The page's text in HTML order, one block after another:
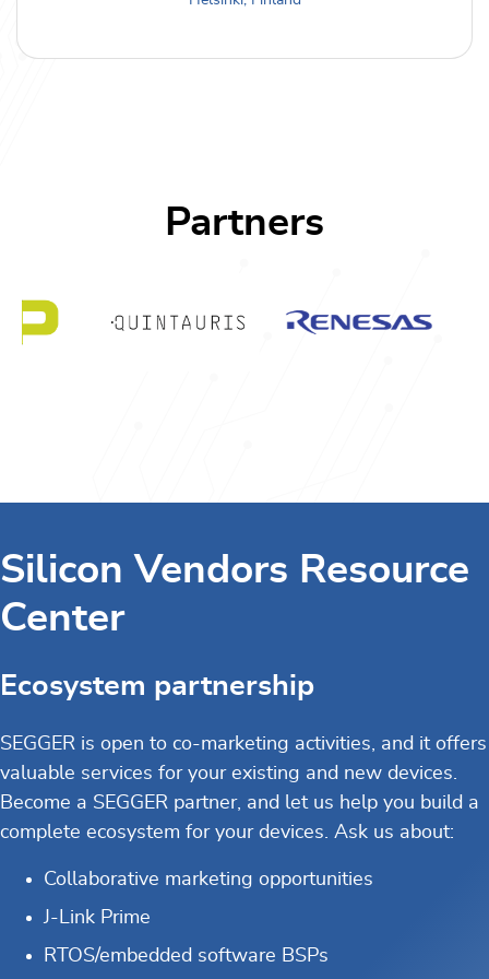
Partners
Silicon Vendors Resource
Center
Ecosystem partnership
SEGGER is open to co-marketing activities, and it offers
valuable services for your existing and new devices.
Become a SEGGER partner, and let us help you build a
complete ecosystem for your devices. Ask us about:
Collaborative marketing opportunities
J-Link Prime
RTOS/embedded software BSPs